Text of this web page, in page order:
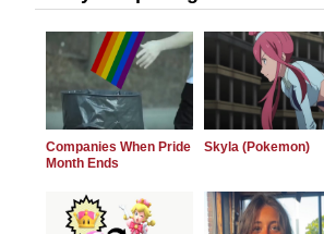
Companies When Pride
Month Ends
Skyla (Pokemon)